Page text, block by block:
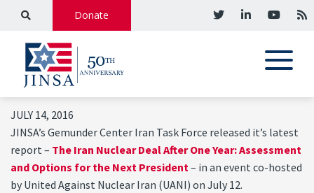
Donate
JULY 14, 2016
JINSA’s Gemunder Center Iran Task Force released it’s latest
report – The Iran Nuclear Deal After One Year: Assessment
and Options for the Next President– in an event co-hosted
by United Against Nuclear Iran (UANI) on July 12.